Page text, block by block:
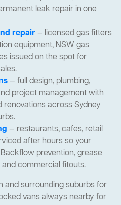
leak repair in one
repair— licensed gas fitters
equipment, NSW gas
issued on the spot for
— full design, plumbing,
project management with
across Sydney
— restaurants, cafes, retail
after hours so your
prevention, grease
commercial fitouts.
and surrounding suburbs for
vans always nearby for